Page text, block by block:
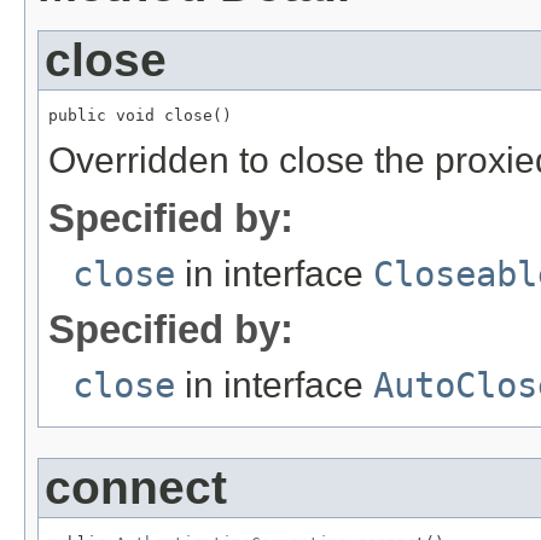
close
public void close()
Overridden to close the
Specified by:
close in interface
Specified by:
close in interface
connect